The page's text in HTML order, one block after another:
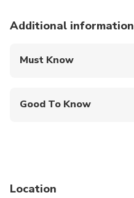
Additional information
Must Know
Good To Know
Location